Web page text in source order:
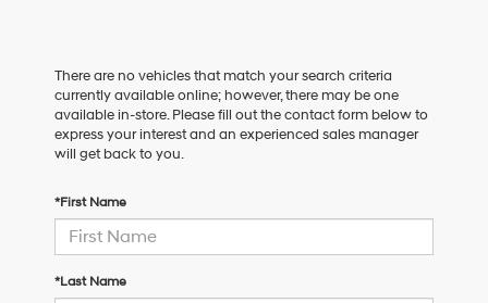
There are no vehicles that match your search criteria
currently available online; however, there may be one
available in-store. Please fill out the contact form below to
express your interest and an experienced sales manager
will get back to you.
*First Name
*Last Name